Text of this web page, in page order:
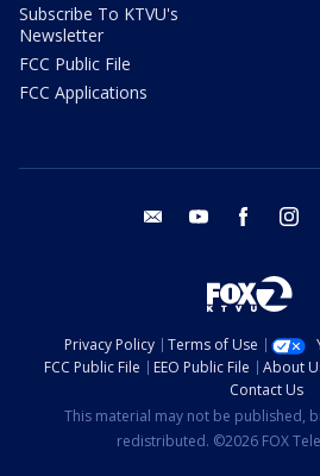
Subscribe To KTVU's
Newsletter
FCC Public File
FCC Applications
email youtube facebook
Privacy Policy Terms of Use
FCC Public File
EEO Public File About
Contact Us
This material may not be published,
redistributed. ©2026 FOX